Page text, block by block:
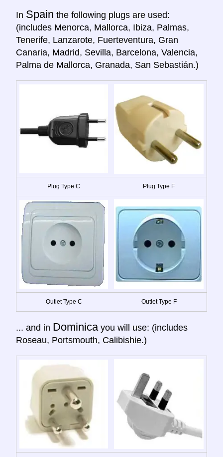
In Spain the following plugs are used:
(includes Menorca, Mallorca, Ibiza, Palmas,
Tenerife, Lanzarote, Fuerteventura, Gran
Canaria, Madrid, Sevilla, Barcelona, Valencia,
Palma de Mallorca, Granada, San Sebastián.)
Plug Type C Plug Type F
Outlet Type C Outlet Type F
... and in Dominica you will use: (includes
Roseau, Portsmouth, Calibishie.)